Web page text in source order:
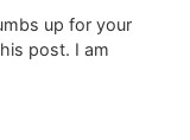
up for your
post. I am